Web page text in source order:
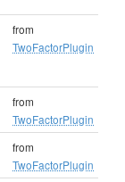
from
TwoFactorPlugin
from
TwoFactorPlugin
from
TwoFactorPlugin